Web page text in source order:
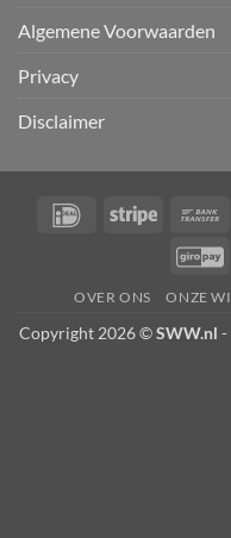
Algemene Voorwaarden
Privacy
Disclaimer
IDeal Stripe
OVER ONS ONZE
Copyright 2026 ©SWW.nl -